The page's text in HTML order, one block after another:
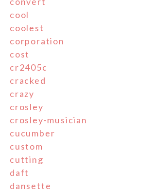
cool
coolest
corporation
cost
cr2405c
cracked
crazy
crosley
crosley-musician
cucumber
custom
cutting
daft
dansette